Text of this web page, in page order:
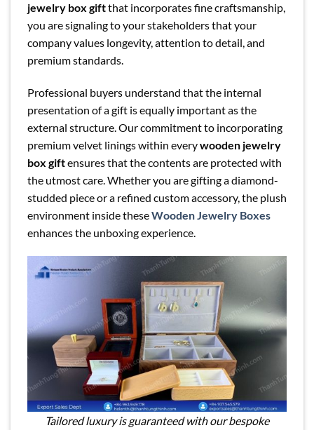
jewelry box giftthat incorporates fine craftsmanship,
you are signaling to your stakeholders that your
company values longevity, attention to detail, and
premium standards.
Professional buyers understand that the internal
presentation of a gift is equally important as the
external structure. Our commitment to incorporating
premium velvet linings within everywooden jewelry
box giftensures that the contents are protected with
the utmost care. Whether you are gifting a diamond-
studded piece or a refined custom accessory, the plush
environment inside theseWooden Jewelry Boxes
enhances the unboxing experience.
Tailored luxury is guaranteed with our bespoke